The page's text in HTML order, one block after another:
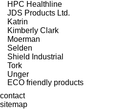
HPC Healthline
JDS Products Ltd.
Katrin
Kimberly Clark
Moerman
Selden
Shield Industrial
Tork
Unger
ECO friendly products
contact
sitemap